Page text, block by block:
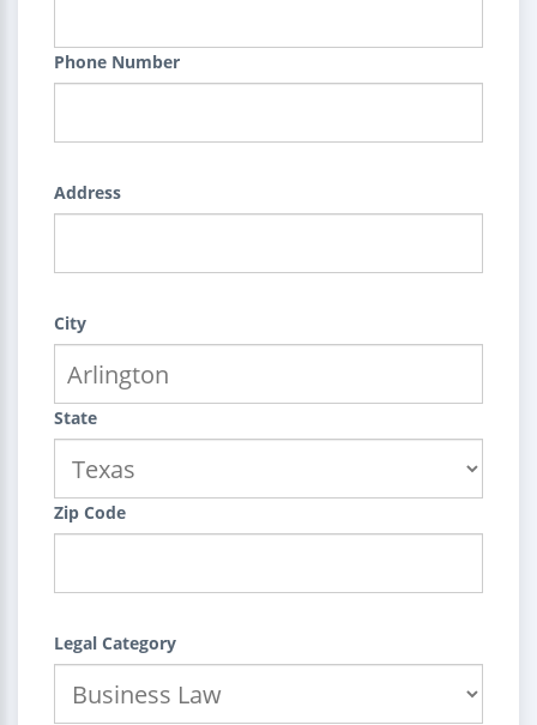
Phone Number
Address
City
State
Zip Code
Legal Category